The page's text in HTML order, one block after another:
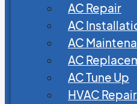
AC Repair
AC
AC
AC
AC Tune Up
HVAC Repair